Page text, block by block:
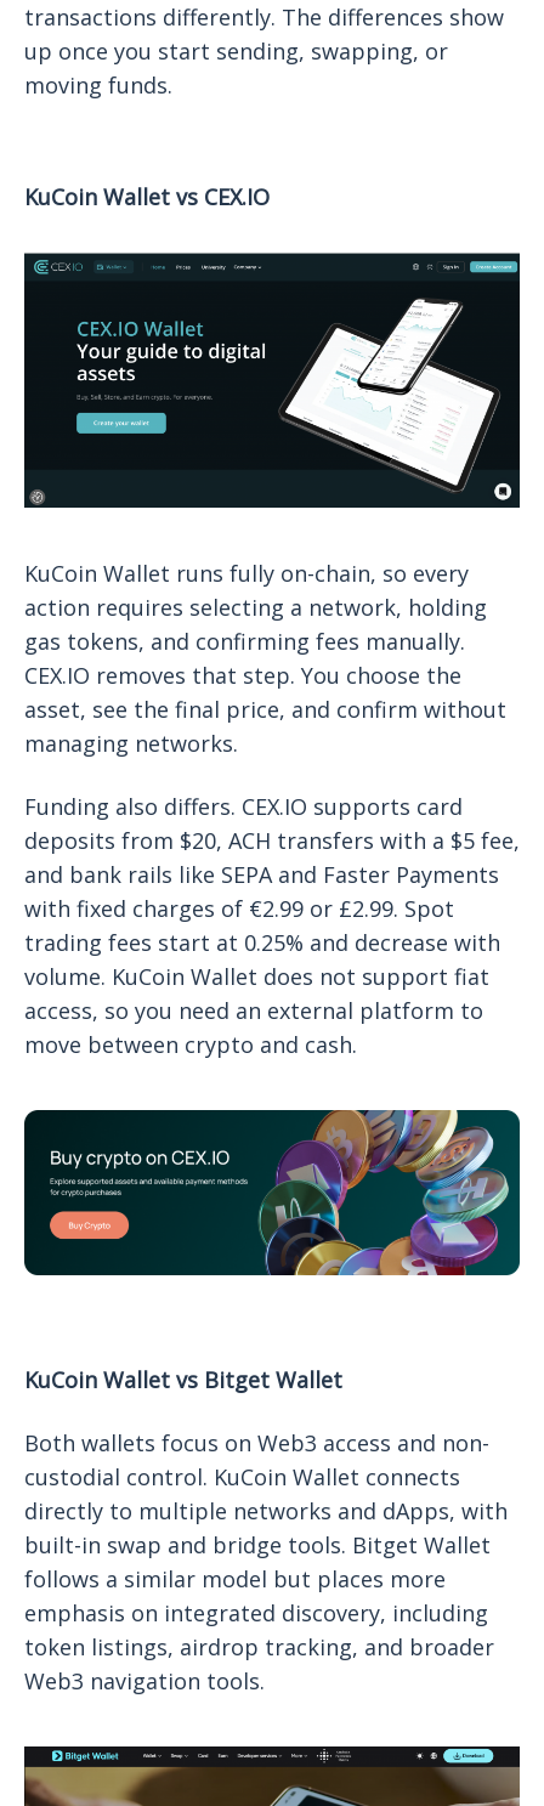
transactions differently. The differences show
up once you start sending, swapping, or
moving funds.
KuCoin Wallet vs CEX.IO
KuCoin Wallet runs fully on-chain, so every
action requires selecting a network, holding
gas tokens, and confirming fees manually.
CEX.IO removes that step. You choose the
asset, see the final price, and confirm without
managing networks.
Funding also differs. CEX.IO supports card
deposits from $20, ACH transfers with a $5 fee,
and bank rails like SEPA and Faster Payments
with fixed charges of €2.99 or £2.99. Spot
trading fees start at 0.25% and decrease with
volume. KuCoin Wallet does not support fiat
access, so you need an external platform to
move between crypto and cash.
KuCoin Wallet vs Bitget Wallet
Both wallets focus on Web3 access and non-
custodial control. KuCoin Wallet connects
directly to multiple networks and dApps, with
built-in swap and bridge tools. Bitget Wallet
follows a similar model but places more
emphasis on integrated discovery, including
token listings, airdrop tracking, and broader
Web3 navigation tools.